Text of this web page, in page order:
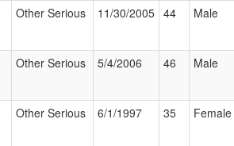
Other Serious 11/30/2005 44 Male
Other Serious 5/4/2006 46 Male
Other Serious 6/1/1997 35 Female